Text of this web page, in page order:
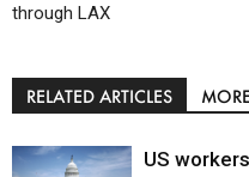
through LAX
RELATED ARTICLES
US